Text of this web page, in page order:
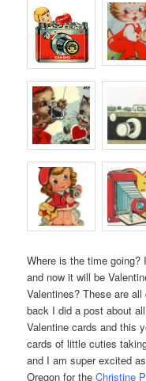
Where is the time
and now it will be
Valentines? These are
back I did a post about
Valentine cards and this
cards of little cuties
and I am super excited
Oregon for theChristine